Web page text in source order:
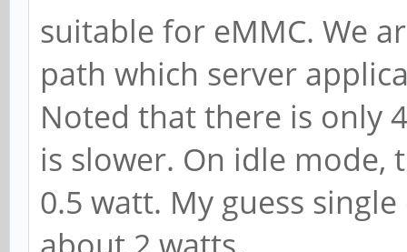
suitable for eMMC. We
path which server
Noted that there is only
is slower. On idle mode,
0.5 watt. My guess